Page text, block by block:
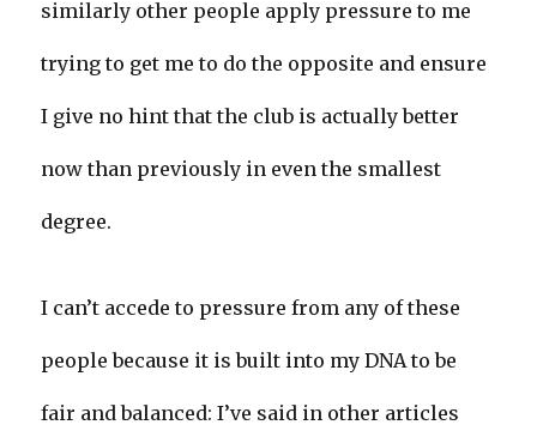
similarly other people apply pressure to me
trying to get me to do the opposite and ensure
I give no hint that the club is actually better
now than previously in even the smallest
degree.
I can’t accede to pressure from any of these
people because it is built into my DNA to be
fair and balanced: I’ve said in other articles